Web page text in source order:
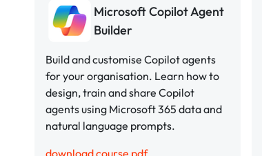
Microsoft Copilot Agent
Builder
Build and customise Copilot agents
for your organisation. Learn how to
design, train and share Copilot
agents using Microsoft 365 data and
natural language prompts.
download course pdf